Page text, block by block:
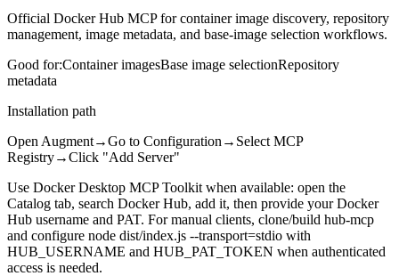
Official Docker Hub MCP for container image discovery, repository
management, image metadata, and base-image selection workflows.
Good for:Container imagesBase image selectionRepository
metadata
Installation path
Open Augment→Go to Configuration → Select MCP
Registry→Click "Add Server"
Use Docker Desktop MCP Toolkit when available: open the
Catalog tab, search Docker Hub, add it, then provide your Docker
Hub username and PAT. For manual clients, clone/build hub-mcp
and configure node dist/index.js --transport=stdio with
HUB_USERNAME and HUB_PAT_TOKEN when authenticated
access is needed.